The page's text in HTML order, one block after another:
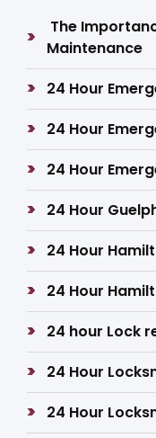
The
Maintenance
24 Hour
24 Hour
24 Hour
24 Hour
24 Hour
24 Hour
24 hour Lock
24 Hour
24 Hour